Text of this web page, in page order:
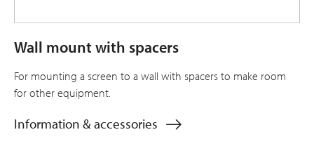
Wall mount with spacers
For mounting a screen to a wall with spacers to make room
for other equipment.
Information & accessories